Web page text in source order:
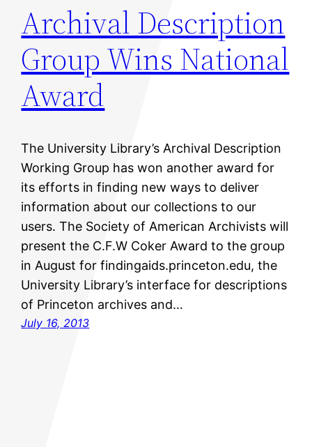
Archival Description
Group Wins National
Award
The University Library’s Archival Description
Working Group has won another award for
its efforts in finding new ways to deliver
information about our collections to our
users. The Society of American Archivists will
present the C.F.W Coker Award to the group
in August for findingaids.princeton.edu, the
University Library’s interface for descriptions
of Princeton archives and…
July 16, 2013